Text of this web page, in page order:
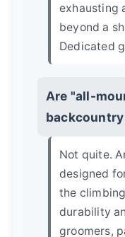
exhausting
beyond a
Dedicated
Are "all-
Not quite.
designed
the
durability
groomers,